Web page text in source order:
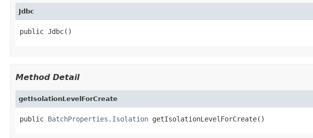
Jdbc
public Jdbc()
Method Detail
getIsolationLevelForCreate
public BatchProperties.Isolation getIsolationLevelForCreate()